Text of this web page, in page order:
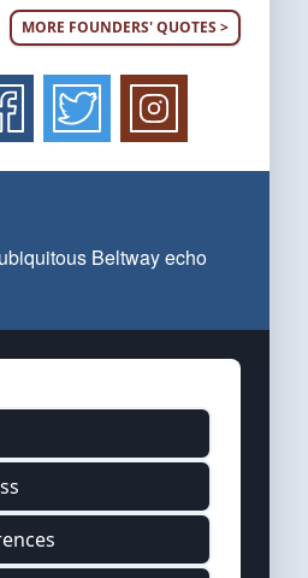
MORE FOUNDERS' QUOTES >
Beltway echo